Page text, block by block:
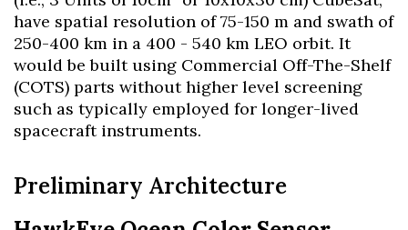
have spatial resolution of 75-150 m and swath of
250-400 km in a 400 - 540 km LEO orbit. It
would be built using Commercial Off-The-Shelf
(COTS) parts without higher level screening
such as typically employed for longer-lived
spacecraft instruments.
Preliminary Architecture